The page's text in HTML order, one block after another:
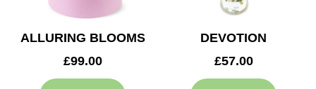
ALLURING BLOOMS
£99.00
DEVOTION
£57.00